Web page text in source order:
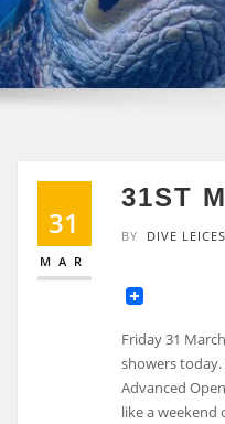
31
MAR
31ST
BY DIVE
Friday 31
showers today.
Advanced
like a weekend